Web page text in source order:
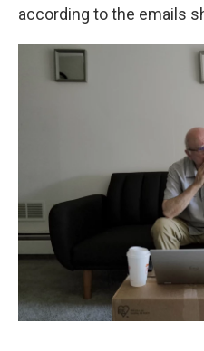
according to the emails